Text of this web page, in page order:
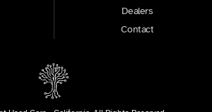
Dealers
Contact